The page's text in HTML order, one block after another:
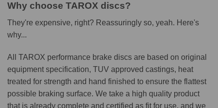
Why choose TAROX discs?
They're expensive, right? Reassuringly so, yeah. Here's
why...
All TAROX performance brake discs are based on original
equipment specification, TUV approved castings, heat
treated for strength and hand finished to ensure the flattest
possible braking surface. We take a high quality product
that is already complete and certified as fit for use, and we